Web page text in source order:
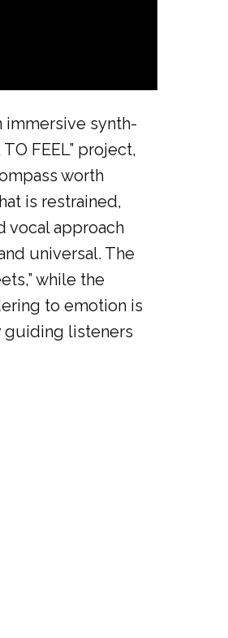
immersive synth-
FEEL” project,
worth
is restrained,
vocal approach
universal. The
while the
to emotion is
guiding listeners